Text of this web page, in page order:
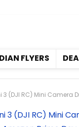
FLYERS
3 (DJI RC) Mini Camera